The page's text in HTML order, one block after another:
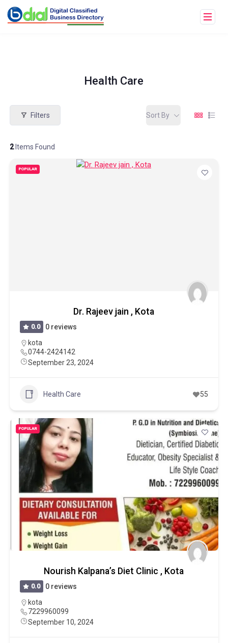
Health Care
Filters
2Items Found
Sort By
POPULAR
Dr. Rajeev jain , Kota
0.0
0 reviews
kota
0744-2424142
September 23, 2024
Health Care 55
POPULAR
Nourish Kalpana’s Diet Clinic , Kota
0.0
0 reviews
kota
7229960099
September 10, 2024